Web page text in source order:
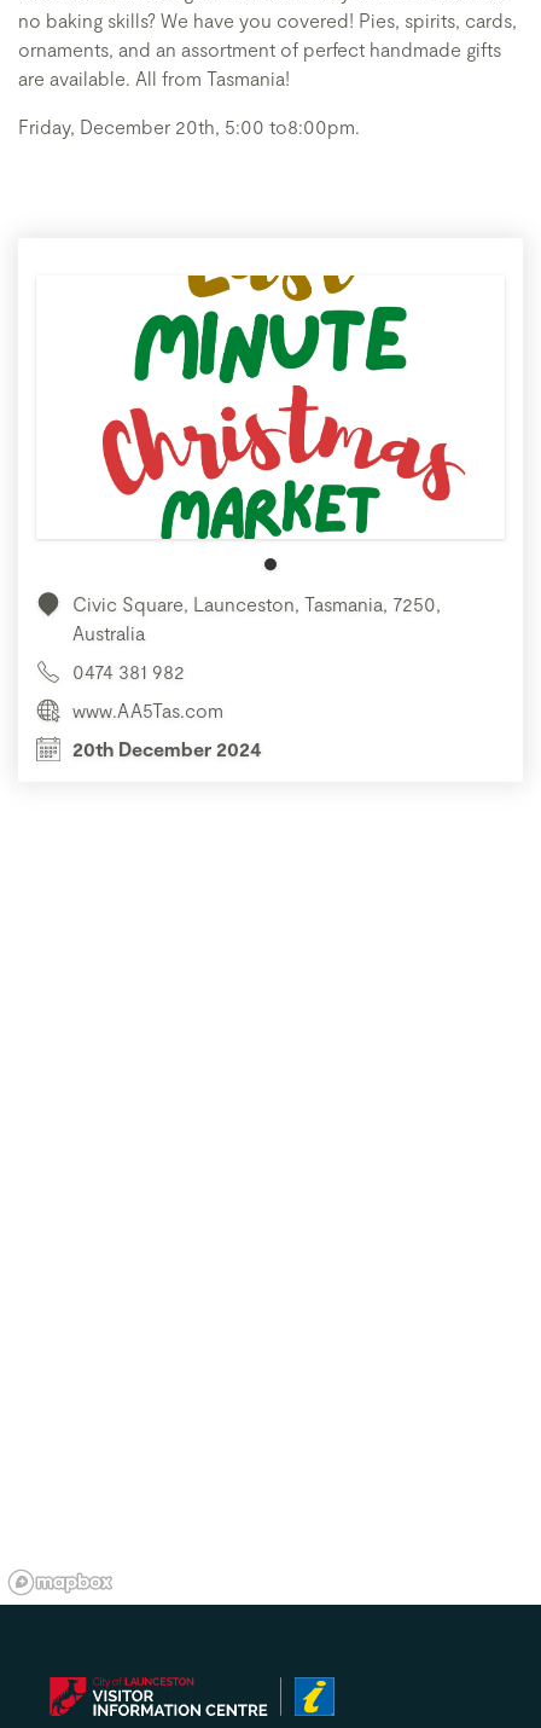
no baking skills? We have you covered! Pies, spirits, cards,
ornaments, and an assortment of perfect handmade gifts
are available. All from Tasmania!
Friday, December 20th, 5:00 to8:00pm.
Civic Square, Launceston, Tasmania, 7250,
Australia
0474 381 982
www.AA5Tas.com
20th December 2024